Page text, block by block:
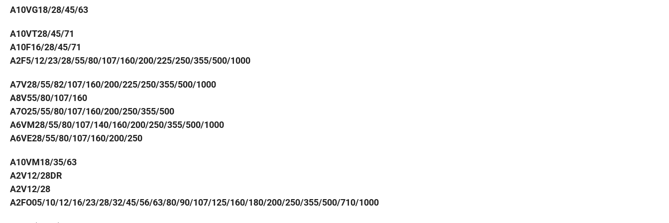
A10VG18/28/45/63
A10VT28/45/71
A10F16/28/45/71
A2F5/12/23/28/55/80/107/160/200/225/250/355/500/1000
A7V28/55/82/107/160/200/225/250/355/500/1000
A8V55/80/107/160
A7O25/55/80/107/160/200/250/355/500
A6VM28/55/80/107/140/160/200/250/355/500/1000
A6VE28/55/80/107/160/200/250
A10VM18/35/63
A2V12/28DR
A2V12/28
A2FO05/10/12/16/23/28/32/45/56/63/80/90/107/125/160/180/200/250/355/500/710/1000